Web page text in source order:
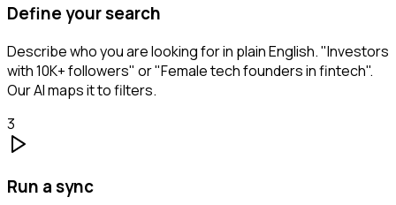
Define your search
Describe who you are looking for in plain English. "Investors
with 10K+ followers" or "Female tech founders in fintech".
Our AI maps it to filters.
3
Run a sync